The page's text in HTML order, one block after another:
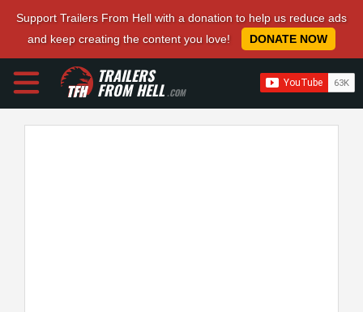
Support Trailers From Hell with a donation to help us reduce ads
and keep creating the content you love!
DONATE NOW
TRAILERS
FROM HELL.COM